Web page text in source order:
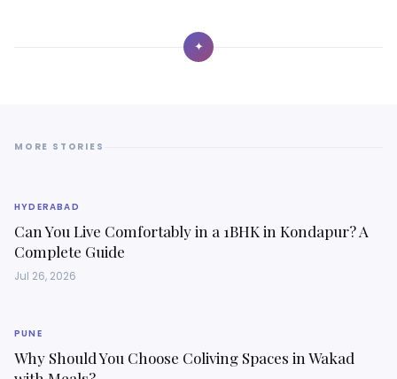
✦
MORE STORIES
HYDERABAD
Can You Live Comfortably in a 1BHK in Kondapur? A
Complete Guide
Jul 26, 2026
PUNE
Why Should You Choose Coliving Spaces in Wakad